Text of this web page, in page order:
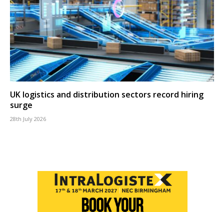
UK logistics and distribution sectors record hiring
surge
28th July 2026